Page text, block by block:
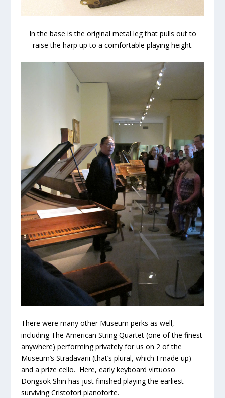
In the base is the original metal leg that pulls out to
raise the harp up to a comfortable playing height.
There were many other Museum perks as well,
including The American String Quartet (one of the finest
anywhere) performing privately for us on 2 of the
Museum’s Stradavarii (that’s plural, which I made up)
and a prize cello. Here, early keyboard virtuoso
Dongsok Shin has just finished playing the earliest
surviving Cristofori pianoforte.